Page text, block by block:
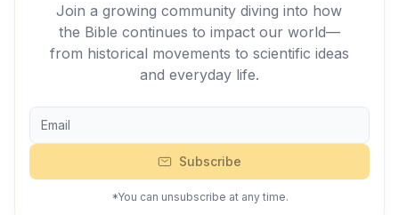
Join a growing community diving into how
the Bible continues to impact our world—
from historical movements to scientific ideas
and everyday life.
Subscribe
*You can unsubscribe at any time.